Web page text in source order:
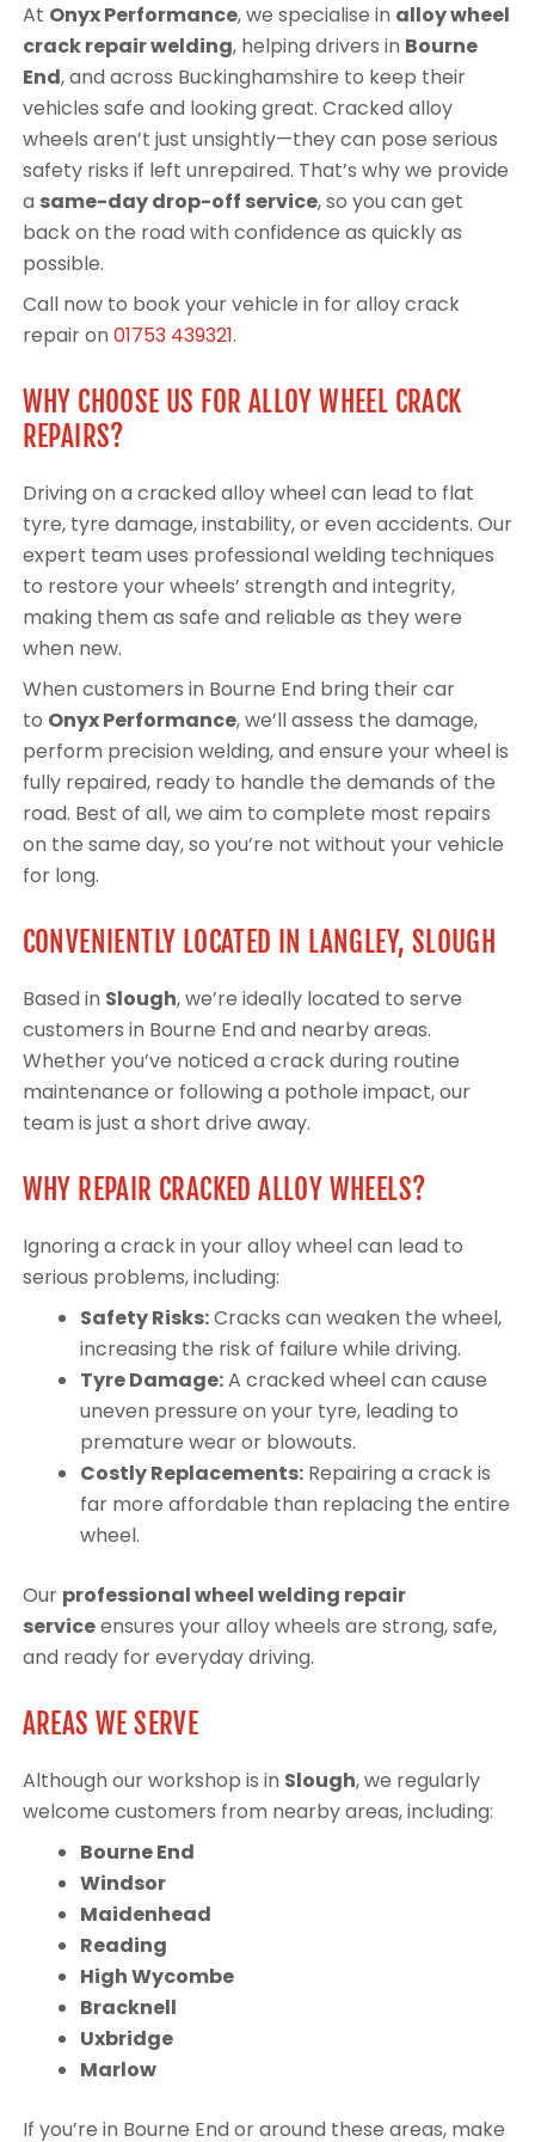
At Onyx Performance, we specialise in alloy wheel
crack repair welding, helping drivers in Bourne
End, and across Buckinghamshire to keep their
vehicles safe and looking great. Cracked alloy
wheels aren’t just unsightly—they can pose serious
safety risks if left unrepaired. That’s why we provide
a same-day drop-off service, so you can get
back on the road with confidence as quickly as
possible.
Call now to book your vehicle in for alloy crack
repair on 01753 439321.
WHY CHOOSE US FOR ALLOY WHEEL CRACK
REPAIRS?
Driving on a cracked alloy wheel can lead to flat
tyre, tyre damage, instability, or even accidents. Our
expert team uses professional welding techniques
to restore your wheels’ strength and integrity,
making them as safe and reliable as they were
when new.
When customers in Bourne End bring their car
to Onyx Performance, we’ll assess the damage,
perform precision welding, and ensure your wheel is
fully repaired, ready to handle the demands of the
road. Best of all, we aim to complete most repairs
on the same day, so you’re not without your vehicle
for long.
CONVENIENTLY LOCATED IN LANGLEY, SLOUGH
Based in Slough, we’re ideally located to serve
customers in Bourne End and nearby areas.
Whether you’ve noticed a crack during routine
maintenance or following a pothole impact, our
team is just a short drive away.
WHY REPAIR CRACKED ALLOY WHEELS?
Ignoring a crack in your alloy wheel can lead to
serious problems, including:
Safety Risks:Cracks can weaken the wheel,
increasing the risk of failure while driving.
Tyre Damage:A cracked wheel can cause
uneven pressure on your tyre, leading to
premature wear or blowouts.
Costly Replacements:Repairing a crack is
far more affordable than replacing the entire
wheel.
Our professional wheel welding repair
serviceensures your alloy wheels are strong, safe,
and ready for everyday driving.
AREAS WE SERVE
Although our workshop is in Slough, we regularly
welcome customers from nearby areas, including:
Bourne End
Windsor
Maidenhead
Reading
High Wycombe
Bracknell
Uxbridge
Marlow
If you’re in Bourne End or around these areas, make